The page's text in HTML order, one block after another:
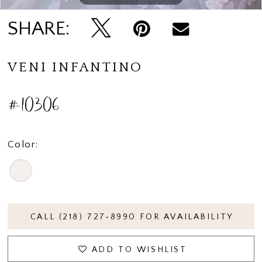
SHARE:
VENI INFANTINO
#10306
Color:
CALL (218) 727‑8990 FOR AVAILABILITY
ADD TO WISHLIST